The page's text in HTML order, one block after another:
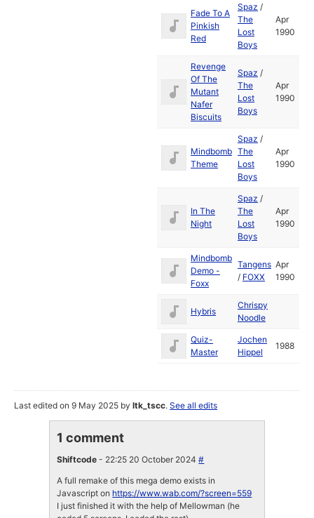
Fade To A
Pinkish
Red
Spaz /
The
Lost
Boys
Apr
1990
Revenge
Of The
Mutant
Nafer
Biscuits
Spaz /
The
Lost
Boys
Apr
1990
Mindbomb
Theme
Spaz /
The
Lost
Boys
Apr
1990
In The
Night
Spaz /
The
Lost
Boys
Apr
1990
Mindbomb
Demo -
Foxx
Tangens
/ FOXX
Apr
1990
Hybris
Chrispy
Noodle
Quiz-
Master
Jochen
Hippel
1988
Last edited on 9 May 2025 byltk_tscc.See all edits
1 comment
Shiftcode - 22:25 20 October 2024#
A full remake of this mega demo exists in
Javascript on https://www.wab.com/?screen=559
I just finished it with the help of Mellowman (he